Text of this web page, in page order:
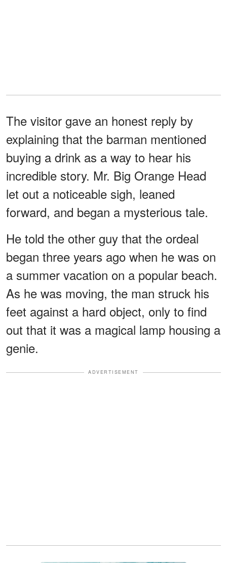
The visitor gave an honest reply by
explaining that the barman mentioned
buying a drink as a way to hear his
incredible story. Mr. Big Orange Head
let out a noticeable sigh, leaned
forward, and began a mysterious tale.
He told the other guy that the ordeal
began three years ago when he was on
a summer vacation on a popular beach.
As he was moving, the man struck his
feet against a hard object, only to find
out that it was a magical lamp housing a
genie.
ADVERTISEMENT